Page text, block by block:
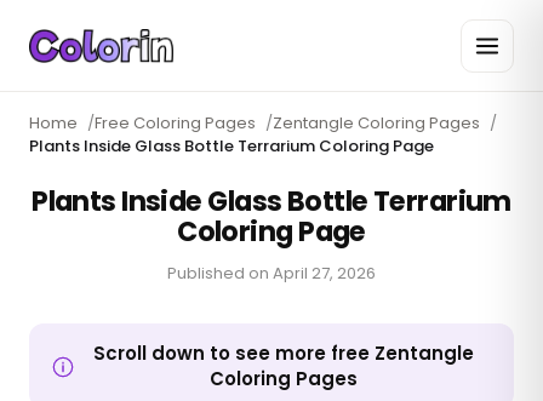
Home /Free Coloring Pages /Zentangle Coloring Pages /
Plants Inside Glass Bottle Terrarium Coloring Page
Plants Inside Glass Bottle Terrarium
Coloring Page
Published on April 27, 2026
Scroll down to see more free Zentangle
Coloring Pages